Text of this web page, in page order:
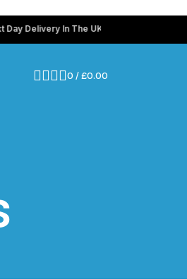
In The UK 💸 Use coupon code
0 /£0.00